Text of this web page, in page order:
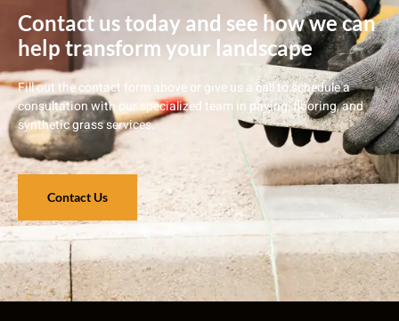
Contact us today and see how we can
help transform your landscape
Fill out the contact form above or give us a call to schedule a
consultation with our specialized team in paving, flooring, and
synthetic grass services.
Contact Us